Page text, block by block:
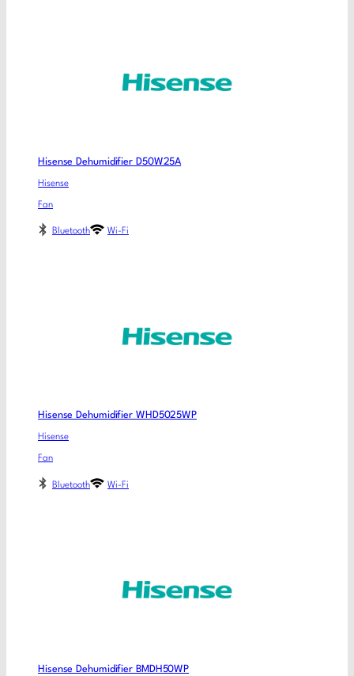
Hisense Dehumidifier D50W25A
Hisense
Fan
Bluetooth Wi-Fi
Hisense Dehumidifier WHD5025WP
Hisense
Fan
Bluetooth Wi-Fi
Hisense Dehumidifier BMDH50WP